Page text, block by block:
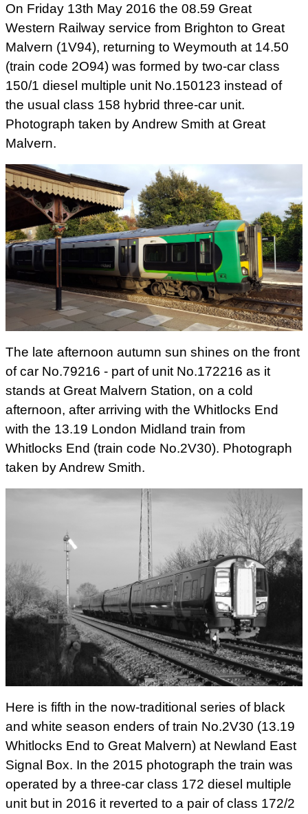
On Friday 13th May 2016 the 08.59 Great
Western Railway service from Brighton to Great
Malvern (1V94), returning to Weymouth at 14.50
(train code 2O94) was formed by two-car class
150/1 diesel multiple unit No.150123 instead of
the usual class 158 hybrid three-car unit.
Photograph taken by Andrew Smith at Great
Malvern.
The late afternoon autumn sun shines on the front
of car No.79216 - part of unit No.172216 as it
stands at Great Malvern Station, on a cold
afternoon, after arriving with the Whitlocks End
with the 13.19 London Midland train from
Whitlocks End (train code No.2V30). Photograph
taken by Andrew Smith.
Here is fifth in the now-traditional series of black
and white season enders of train No.2V30 (13.19
Whitlocks End to Great Malvern) at Newland East
Signal Box. In the 2015 photograph the train was
operated by a three-car class 172 diesel multiple
unit but in 2016 it reverted to a pair of class 172/2